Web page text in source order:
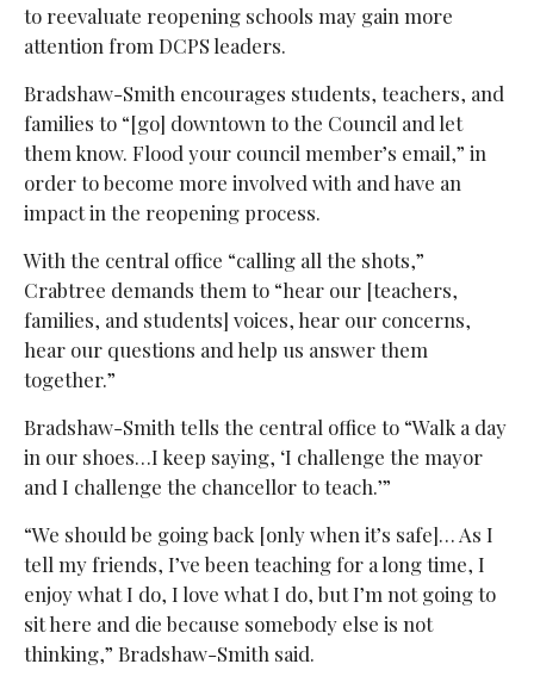
to reevaluate reopening schools may gain more
attention from DCPS leaders.
Bradshaw-Smith encourages students, teachers, and
families to “[go] downtown to the Council and let
them know. Flood your council member’s email,” in
order to become more involved with and have an
impact in the reopening process.
With the central office “calling all the shots,”
Crabtree demands them to “hear our [teachers,
families, and students] voices, hear our concerns,
hear our questions and help us answer them
together.”
Bradshaw-Smith tells the central office to “Walk a day
in our shoes…I keep saying, ‘I challenge the mayor
and I challenge the chancellor to teach.’”
“We should be going back [only when it’s safe]… As I
tell my friends, I’ve been teaching for a long time, I
enjoy what I do, I love what I do, but I’m not going to
sit here and die because somebody else is not
thinking,” Bradshaw-Smith said.